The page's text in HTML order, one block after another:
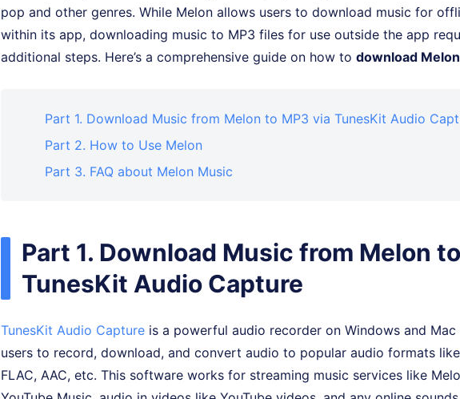
pop and other genres. While Melon allows users to download music for
within its app, downloading music to MP3 files for use outside the app
additional steps. Here’s a comprehensive guide on how to download
Part 1. Download Music from Melon to MP3 via TunesKit Audio
Part 2. How to Use Melon
Part 3. FAQ about Melon Music
Part 1. Download Music from Melon
TunesKit Audio Capture
TunesKit Audio Capture is a powerful audio recorder on Windows and
users to record, download, and convert audio to popular audio formats
FLAC, AAC, etc. This software works for streaming music services like